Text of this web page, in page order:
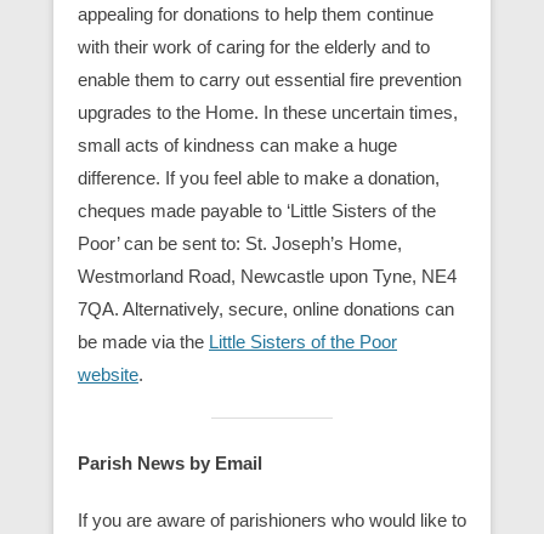
appealing for donations to help them continue
with their work of caring for the elderly and to
enable them to carry out essential fire prevention
upgrades to the Home. In these uncertain times,
small acts of kindness can make a huge
difference. If you feel able to make a donation,
cheques made payable to ‘Little Sisters of the
Poor’ can be sent to: St. Joseph’s Home,
Westmorland Road, Newcastle upon Tyne, NE4
7QA. Alternatively, secure, online donations can
be made via the Little Sisters of the Poor
website.
Parish News by Email
If you are aware of parishioners who would like to